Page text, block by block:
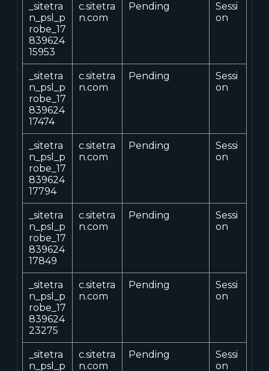
_sitetra
n_psl_p
robe_17
839624
15953
c.sitetra
n.com
Pending
Sessi
on
_sitetra
n_psl_p
robe_17
839624
17474
c.sitetra
n.com
Pending
Sessi
on
_sitetra
n_psl_p
robe_17
839624
17794
c.sitetra
n.com
Pending
Sessi
on
_sitetra
n_psl_p
robe_17
839624
17849
c.sitetra
n.com
Pending
Sessi
on
_sitetra
n_psl_p
robe_17
839624
23275
c.sitetra
n.com
Pending
Sessi
on
_sitetra
n_psl_p
c.sitetra
n.com
Pending
Sessi
on